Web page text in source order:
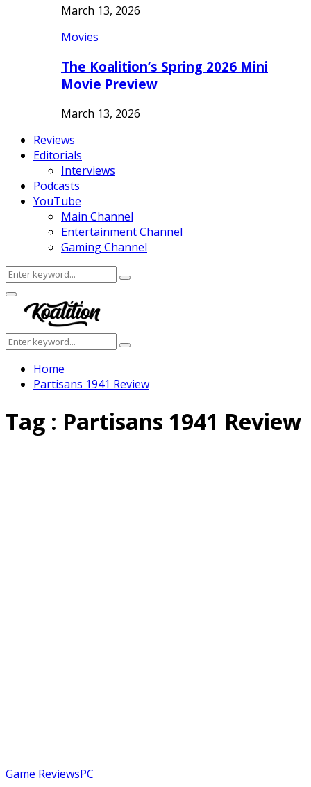
March 13, 2026
Movies
The Koalition’s Spring 2026 Mini
Movie Preview
March 13, 2026
Reviews
Editorials
Interviews
Podcasts
YouTube
Main Channel
Entertainment Channel
Gaming Channel
Search
for:
Search
Facebook
Twitter
Instagram
Youtube
Primary
Menu
Search
for:
Search
Home
Partisans 1941 Review
Tag : Partisans 1941 Review
Game ReviewsPC